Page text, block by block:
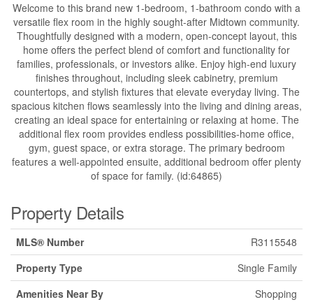
Welcome to this brand new 1-bedroom, 1-bathroom condo with a
versatile flex room in the highly sought-after Midtown community.
Thoughtfully designed with a modern, open-concept layout, this
home offers the perfect blend of comfort and functionality for
families, professionals, or investors alike. Enjoy high-end luxury
finishes throughout, including sleek cabinetry, premium
countertops, and stylish fixtures that elevate everyday living. The
spacious kitchen flows seamlessly into the living and dining areas,
creating an ideal space for entertaining or relaxing at home. The
additional flex room provides endless possibilities-home office,
gym, guest space, or extra storage. The primary bedroom
features a well-appointed ensuite, additional bedroom offer plenty
of space for family. (id:64865)
Property Details
MLS® Number
R3115548
Property Type
Single Family
Amenities Near By
Shopping